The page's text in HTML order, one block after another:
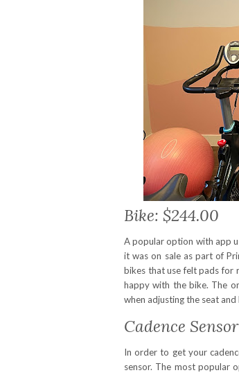
Bike: $244.00
A popular option with app
it was on sale as part of
bikes that use felt pads for
happy with the bike. The
when adjusting the seat
Cadence
In order to get your
sensor. The most popular